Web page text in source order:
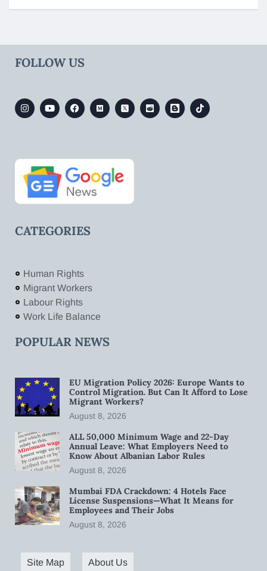
FOLLOW US
CATEGORIES
Human Rights
Migrant Workers
Labour Rights
Work Life Balance
POPULAR NEWS
EU Migration Policy 2026: Europe Wants to
Control Migration. But Can It Afford to Lose
Migrant Workers?
August 8, 2026
ALL 50,000 Minimum Wage and 22-Day
Annual Leave: What Employers Need to
Know About Albanian Labor Rules
August 8, 2026
Mumbai FDA Crackdown: 4 Hotels Face
License Suspensions—What It Means for
Employees and Their Jobs
August 8, 2026
Site Map About Us